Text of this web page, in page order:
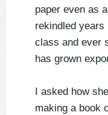
paper even as
rekindled years
class and ever
has grown
I asked how
making a book